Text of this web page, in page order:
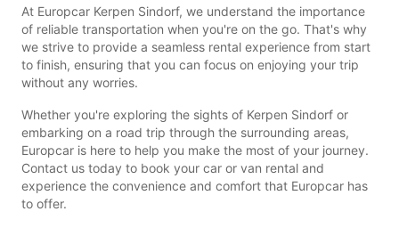
At Europcar Kerpen Sindorf, we understand the importance
of reliable transportation when you're on the go. That's why
we strive to provide a seamless rental experience from start
to finish, ensuring that you can focus on enjoying your trip
without any worries.
Whether you're exploring the sights of Kerpen Sindorf or
embarking on a road trip through the surrounding areas,
Europcar is here to help you make the most of your journey.
Contact us today to book your car or van rental and
experience the convenience and comfort that Europcar has
to offer.